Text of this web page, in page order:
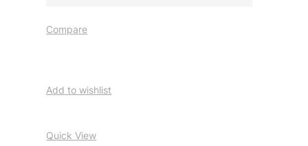
Compare
Add to wishlist
Quick View